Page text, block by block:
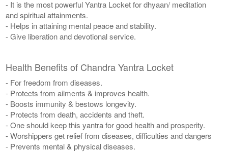
- It is the most powerful Yantra Locket for dhyaan/ meditation
and spiritual attainments.
- Helps in attaining mental peace and stability.
- Give liberation and devotional service.
Health Benefits of Chandra Yantra Locket
- For freedom from diseases.
- Protects from ailments & improves health.
- Boosts immunity & bestows longevity.
- Protects from death, accidents and theft.
- One should keep this yantra for good health and prosperity.
- Worshippers get relief from diseases, difficulties and dangers
- Prevents mental & physical diseases.